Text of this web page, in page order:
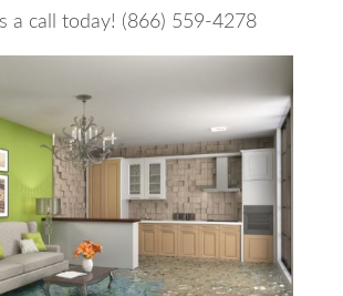
a call today! (866) 559-4278